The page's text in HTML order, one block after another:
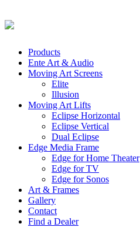
Products
Ente Art & Audio
Moving Art Screens
Elite
Illusion
Moving Art Lifts
Eclipse Horizontal
Eclipse Vertical
Dual Eclipse
Edge Media Frame
Edge for Home Theater
Edge for TV
Edge for Sonos
Art & Frames
Gallery
Contact
Find a Dealer